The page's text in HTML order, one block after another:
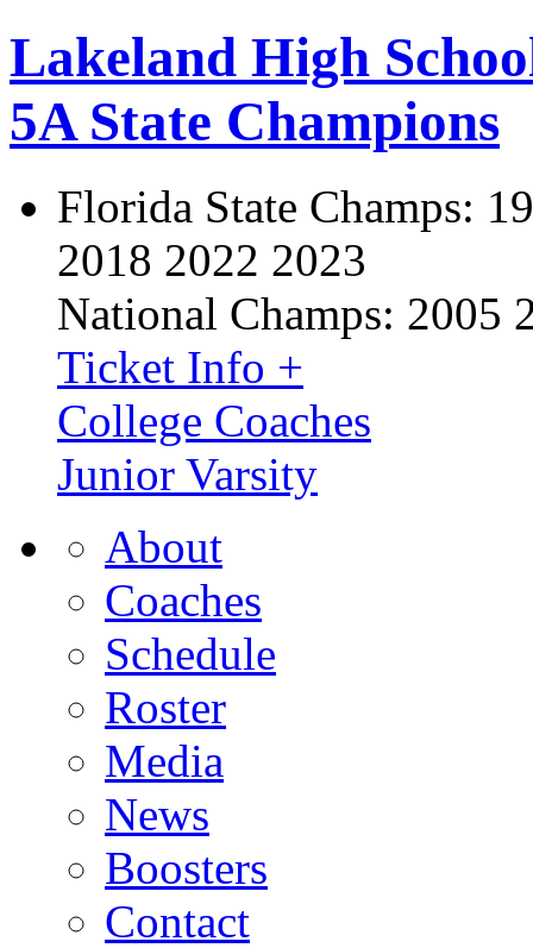
Lakeland High
5A State Champions
Florida State Champs:
2018 2022 2023
National Champs: 2005
Ticket Info +
College Coaches
Junior Varsity
About
Coaches
Schedule
Roster
Media
News
Boosters
Contact